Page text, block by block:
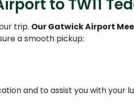
to TW11
trip. Our Gatwick Airport
a smooth pickup:
and to assist you with your